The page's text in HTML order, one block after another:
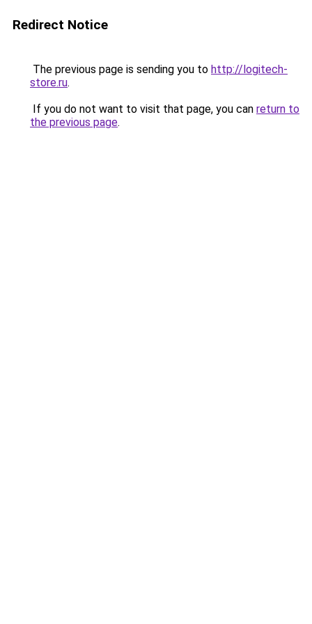
Redirect Notice
The previous page is sending you to http://logitech-
store.ru.
If you do not want to visit that page, you can return to
the previous page.